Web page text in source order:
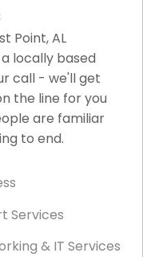
Compliance for
Cat6, Fiber
Point, AL
locally based
call - we'll get
the line for you
are familiar
to end.
Services
& IT Services